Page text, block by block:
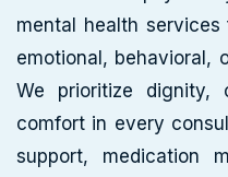
mental health
emotional, behavioral,
We prioritize dignity,
comfort in every
support, medication